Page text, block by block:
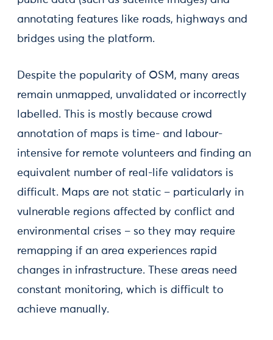
annotating features like roads, highways and
bridges using the platform.
Despite the popularity of OSM, many areas
remain unmapped, unvalidated or incorrectly
labelled. This is mostly because crowd
annotation of maps is time- and labour-
intensive for remote volunteers and finding an
equivalent number of real-life validators is
difficult. Maps are not static – particularly in
vulnerable regions affected by conflict and
environmental crises – so they may require
remapping if an area experiences rapid
changes in infrastructure. These areas need
constant monitoring, which is difficult to
achieve manually.